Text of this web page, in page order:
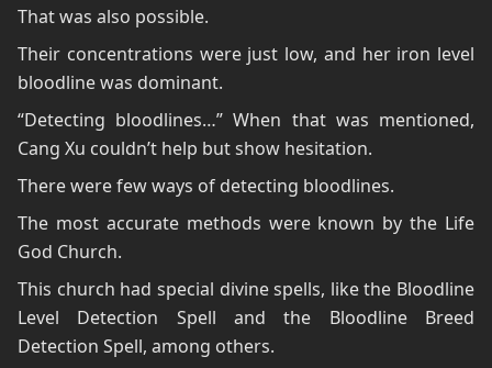
That was also possible.
Their concentrations were just low, and her iron level
bloodline was dominant.
“Detecting bloodlines…” When that was mentioned,
Cang Xu couldn’t help but show hesitation.
There were few ways of detecting bloodlines.
The most accurate methods were known by the Life
God Church.
This church had special divine spells, like the Bloodline
Level Detection Spell and the Bloodline Breed
Detection Spell, among others.